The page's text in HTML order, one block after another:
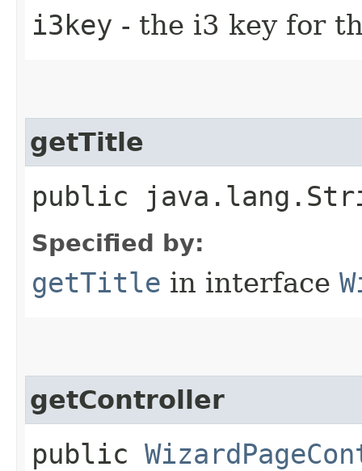
i3key - the i3 key for
getTitle
public
Specified by:
getTitle in interface
getController
public